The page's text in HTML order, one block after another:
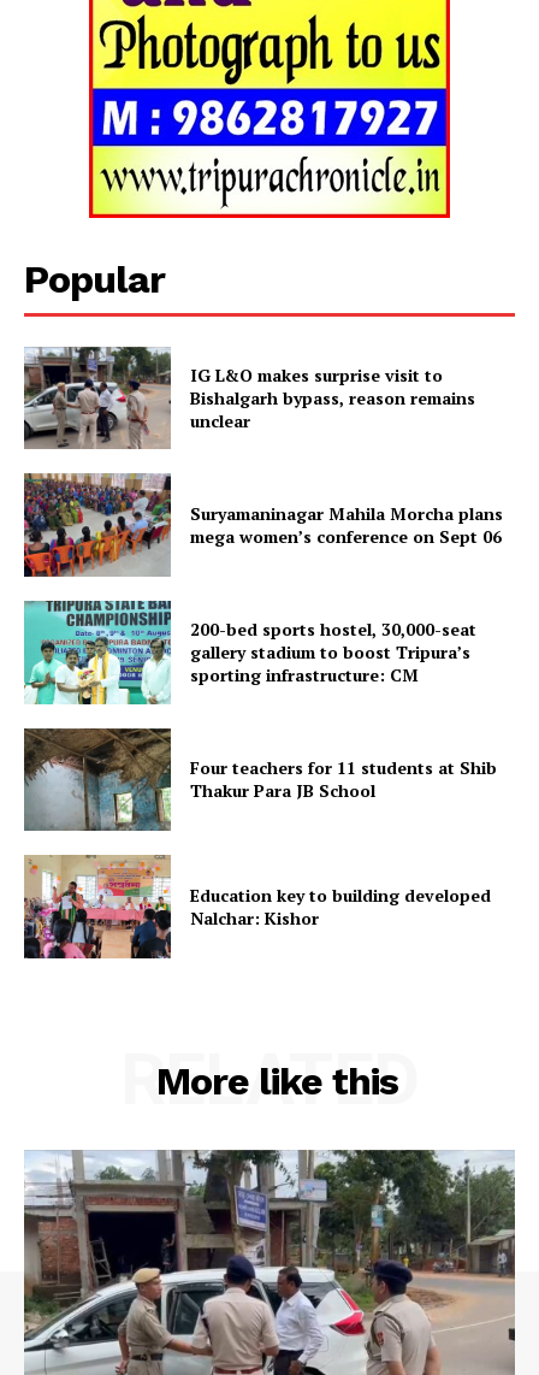
Tripura Chronicle
Menu
Home
Contact us
Privacy Policy
Popular
IG L&O makes surprise visit to
Bishalgarh bypass, reason remains
unclear
Suryamaninagar Mahila Morcha plans
mega women’s conference on Sept 06
200-bed sports hostel, 30,000-seat
gallery stadium to boost Tripura’s
sporting infrastructure: CM
Four teachers for 11 students at Shib
Thakur Para JB School
Education key to building developed
Nalchar: Kishor
More like this
RELATED